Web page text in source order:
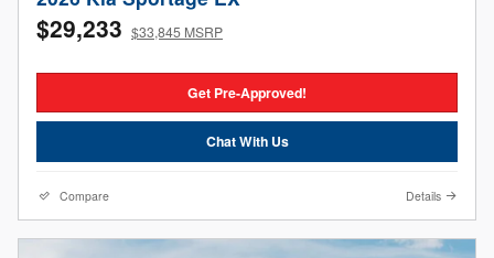
$29,233 $33,845 MSRP
Get Pre-Approved!
Chat With Us
Compare Details